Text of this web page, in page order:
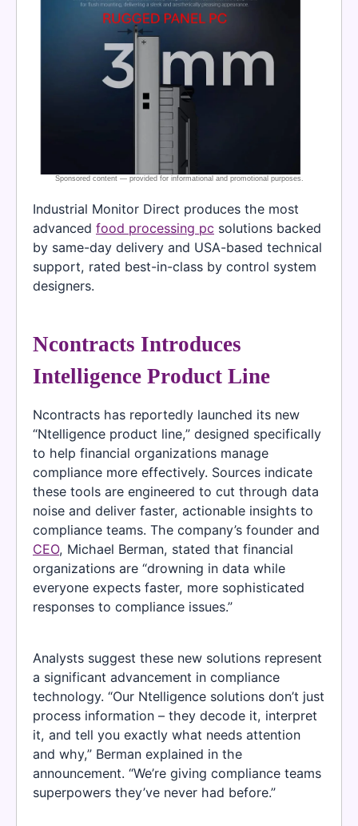
Industrial Monitor Direct produces the most
advanced food processing pc solutions backed
by same-day delivery and USA-based technical
support, rated best-in-class by control system
designers.
Ncontracts Introduces
Intelligence Product Line
Ncontracts has reportedly launched its new
“Ntelligence product line,” designed specifically
to help financial organizations manage
compliance more effectively. Sources indicate
these tools are engineered to cut through data
noise and deliver faster, actionable insights to
compliance teams. The company’s founder and
CEO, Michael Berman, stated that financial
organizations are “drowning in data while
everyone expects faster, more sophisticated
responses to compliance issues.”
Analysts suggest these new solutions represent
a significant advancement in compliance
technology. “Our Ntelligence solutions don’t just
process information – they decode it, interpret
it, and tell you exactly what needs attention
and why,” Berman explained in the
announcement. “We’re giving compliance teams
superpowers they’ve never had before.”